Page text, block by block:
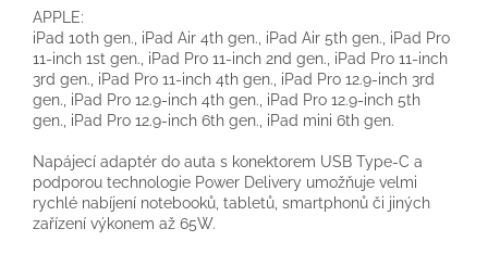
APPLE:
iPad 10th gen., iPad Air 4th gen., iPad Air 5th gen., iPad Pro
11-inch 1st gen., iPad Pro 11-inch 2nd gen., iPad Pro 11-inch
3rd gen., iPad Pro 11-inch 4th gen., iPad Pro 12.9-inch 3rd
gen., iPad Pro 12.9-inch 4th gen., iPad Pro 12.9-inch 5th
gen., iPad Pro 12.9-inch 6th gen., iPad mini 6th gen.
Napájecí adaptér do auta s konektorem USB Type-C a
podporou technologie Power Delivery umožňuje velmi
rychlé nabíjení notebooků, tabletů, smartphonů či jiných
zařízení výkonem až 65W.